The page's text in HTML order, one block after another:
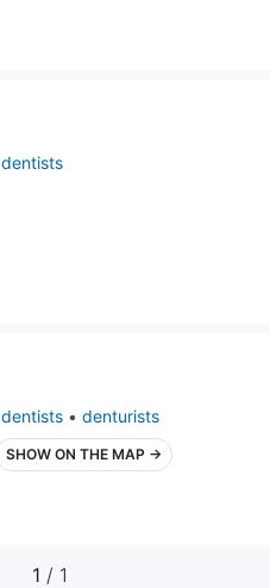
dentists
dentists •denturists
SHOW ON THE MAP →
1 / 1